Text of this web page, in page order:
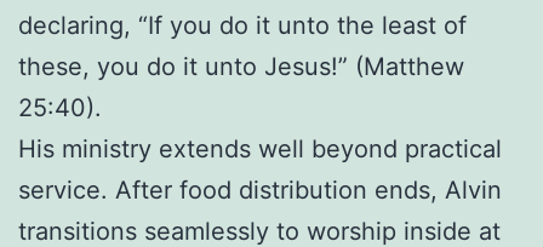
declaring, “If you do it unto the least of
these, you do it unto Jesus!” (Matthew
25:40).
His ministry extends well beyond practical
service. After food distribution ends, Alvin
transitions seamlessly to worship inside at